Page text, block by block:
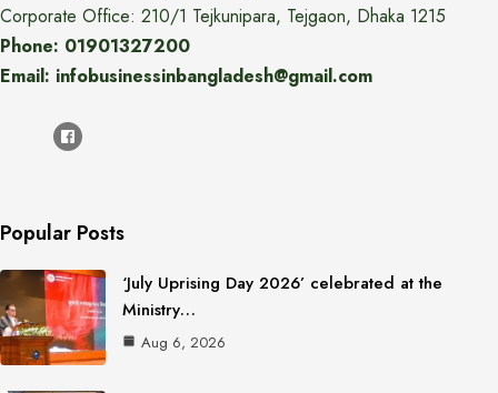
Corporate Office: 210/1 Tejkunipara, Tejgaon, Dhaka 1215
Phone: 01901327200
Email: infobusinessinbangladesh@gmail.com
Popular Posts
‘July Uprising Day 2026’ celebrated at the
Ministry…
Aug 6, 2026